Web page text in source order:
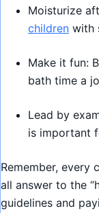
Moisturize
children with
Make it fun:
bath time a
Lead by
is important
Remember, every
all answer to the
guidelines and